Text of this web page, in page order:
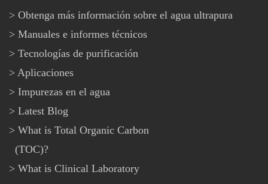
Obtenga más información sobre el agua ultrapura
Manuales e informes técnicos
Tecnologías de purificación
Aplicaciones
Impurezas en el agua
Latest Blog
What is Total Organic Carbon
(TOC)?
What is Clinical Laboratory